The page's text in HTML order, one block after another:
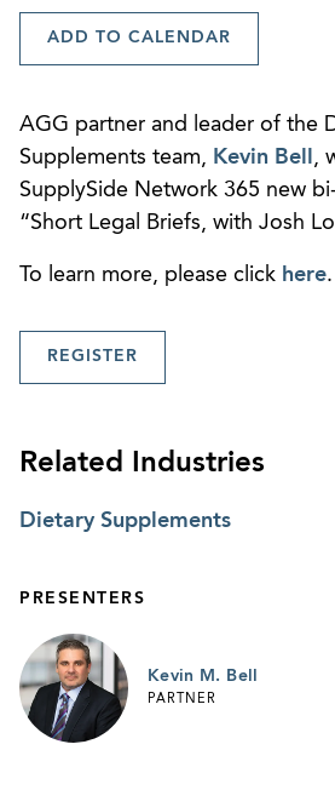
ADD TO CALENDAR
AGG partner and leader of the
Supplements team, Kevin Bell
,
SupplySide Network 365 new
“Short Legal Briefs, with Josh
To learn more, please click here.
REGISTER
Related Industries
Dietary Supplements
PRESENTERS
Kevin M. Bell
PARTNER